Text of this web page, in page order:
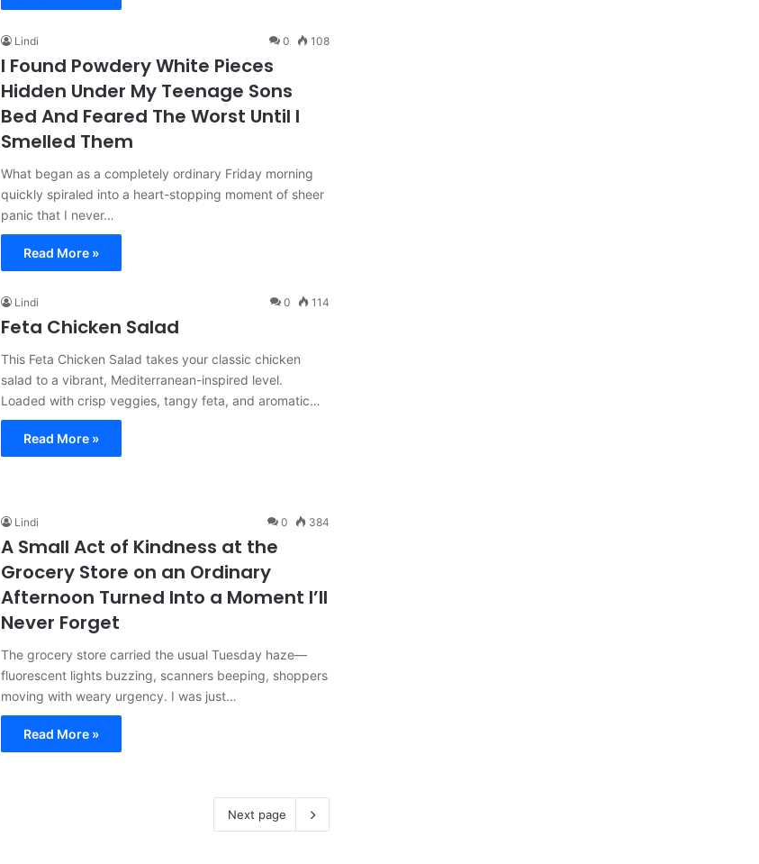
Lindi 0 108
I Found Powdery White Pieces
Hidden Under My Teenage Sons
Bed And Feared The Worst Until I
Smelled Them
What began as a completely ordinary Friday morning
quickly spiraled into a heart-stopping moment of sheer
panic that I never…
Read More »
Lindi 0 114
Feta Chicken Salad
This Feta Chicken Salad takes your classic chicken
salad to a vibrant, Mediterranean-inspired level.
Loaded with crisp veggies, tangy feta, and aromatic…
Read More »
Lindi 0 384
A Small Act of Kindness at the
Grocery Store on an Ordinary
Afternoon Turned Into a Moment I’ll
Never Forget
The grocery store carried the usual Tuesday haze—
fluorescent lights buzzing, scanners beeping, shoppers
moving with weary urgency. I was just…
Read More »
Next page